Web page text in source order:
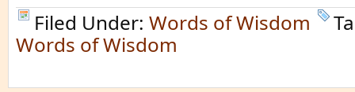
Filed Under: Words of Wisdom
Words of Wisdom